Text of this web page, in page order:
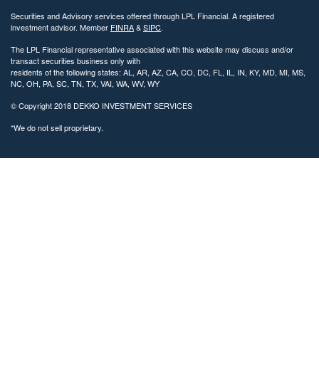
Securities and Advisory services offered through LPL Financial. A registered
investment advisor. Member FINRA&SIPC.
The LPL Financial representative associated with this website may discuss and/or
transact securities business only with
residents of the following states: AL, AR, AZ, CA, CO, DC, FL, IL, IN, KY, MD, MI, MS,
NC, OH, PA, SC, TN, TX, VAI, WA, WV, WY
© Copyright2018 DEKKO INVESTMENT SERVICES
*We do not sell proprietary.